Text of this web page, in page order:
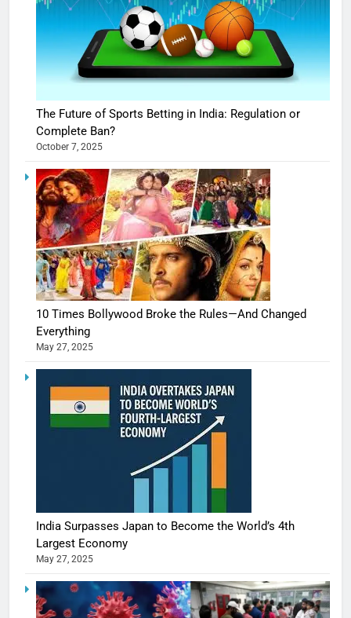
The Future of Sports Betting in India: Regulation or
Complete Ban?
October 7, 2025
10 Times Bollywood Broke the Rules—And Changed
Everything
May 27, 2025
India Surpasses Japan to Become the World’s 4th
Largest Economy
May 27, 2025